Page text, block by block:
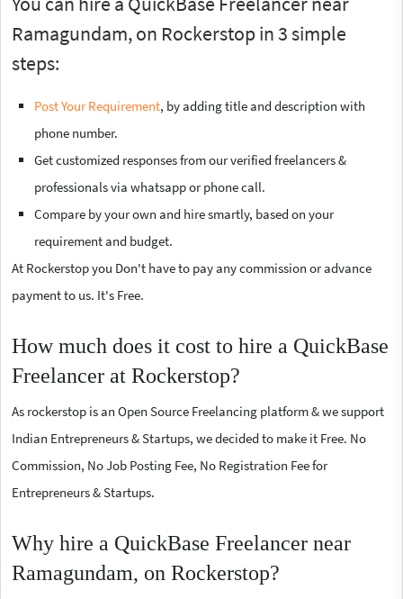
Ramagundam, on Rockerstop in 3 simple
steps:
Post Your Requirement, by adding title and description with
phone number.
Get customized responses from our verified freelancers &
professionals via whatsapp or phone call.
Compare by your own and hire smartly, based on your
requirement and budget.
At Rockerstop you Don't have to pay any commission or advance
payment to us. It's Free.
How much does it cost to hire a QuickBase
Freelancer at Rockerstop?
As rockerstop is an Open Source Freelancing platform & we support
Indian Entrepreneurs & Startups, we decided to make it Free. No
Commission, No Job Posting Fee, No Registration Fee for
Entrepreneurs & Startups.
Why hire a QuickBase Freelancer near
Ramagundam, on Rockerstop?